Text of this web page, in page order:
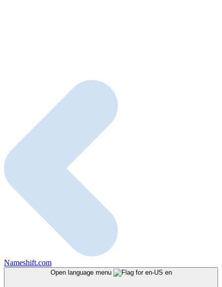
Nameshift.com
Open language menu en